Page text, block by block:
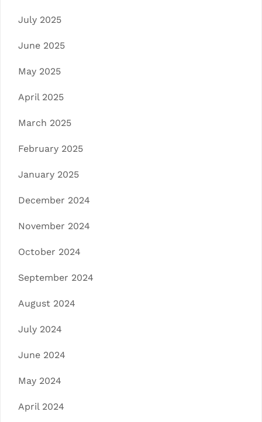
July 2025
June 2025
May 2025
April 2025
March 2025
February 2025
January 2025
December 2024
November 2024
October 2024
September 2024
August 2024
July 2024
June 2024
May 2024
April 2024